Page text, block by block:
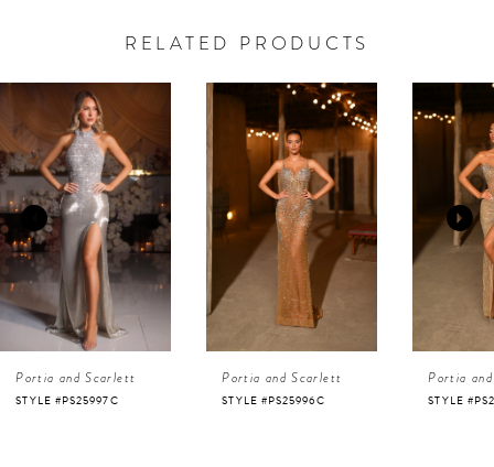
RELATED PRODUCTS
Related
Products
Carousel
Skip
to
end
0
1
2
3
5
Portia and Scarlett
STYLE #PS25996C
Portia and Scarlett
STYLE #PS25995C
Portia
STYLE